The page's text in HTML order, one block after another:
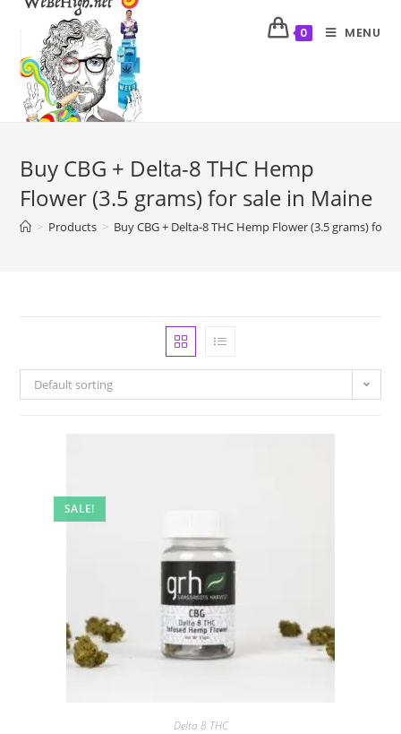
0 MENU
Buy CBG + Delta-8 THC Hemp
Flower (3.5 grams) for sale in Maine
> Products > Buy CBG + Delta-8 THC Hemp Flower (3.5 grams) for
Default sorting
SALE!
Delta 8 THC